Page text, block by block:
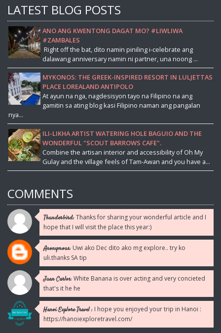
LATEST BLOG POSTS
ANO ANG KWENTONG DAGAT MO? #LIWLIWA
#ZAMBALES
Right off the bat, dito namin piniling i-celebrate ang
dalawang anniversary namin ni partner, una noong ...
MYKONOS: THE GREEK-INSPIRED RESORT IN LULJETTAS
PLACE LOREALAND ANTIPOLO
At ayun na nga, nagdesisyon tayo na Filipino na ang
gamitin sa ating blog kasi Filipino naman ang pangalan
nya...
ILI-LIKHA ARTIST WATERING HOLE BAGUIO AND THE
WONDERFUL "SCOUT BARROWS CAFE".
Combine the artisan interior and accessibility of Oh My
Gulay and the village feels of Tam-Awan and you have a...
COMMENTS
Thunderbird:Thanks for sharing your wonderful article and I
hope that I will visit the place this year:)
Anonymous: Uwi ako Dec dito ako mg explore.. try ko
uli.thanks SA tip
Juan Carlos:White Banana is over acting and very concieted
that's it he he
Hanoi Explore Travel : I hope you enjoyed your trip in Hanoi :
https://hanoiexploretravel.com/